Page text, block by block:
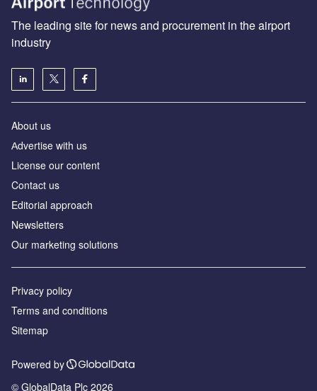
The leading site for news and procurement in the airport
industry
About us
Аdvertise with us
License our content
Contact us
Editorial approach
Newsletters
Our marketing solutions
Privacy policy
Terms and conditions
Sitemap
Powered by
© GlobalData Plc 2026